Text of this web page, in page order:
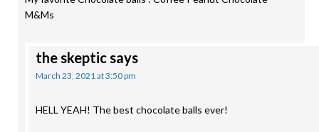
M&Ms
the skepticsays
March 23, 2021 at 3:50 pm
HELL YEAH! The best chocolate balls ever!